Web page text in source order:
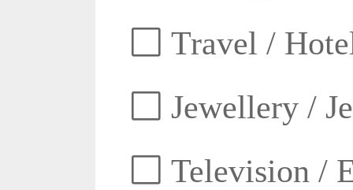
Travel /
Jewellery /
Television /